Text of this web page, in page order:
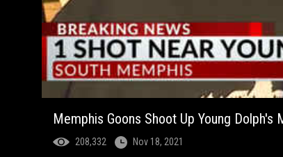
Memphis Goons Shoot Up Young Dolph's
208,332 Nov 18, 2021